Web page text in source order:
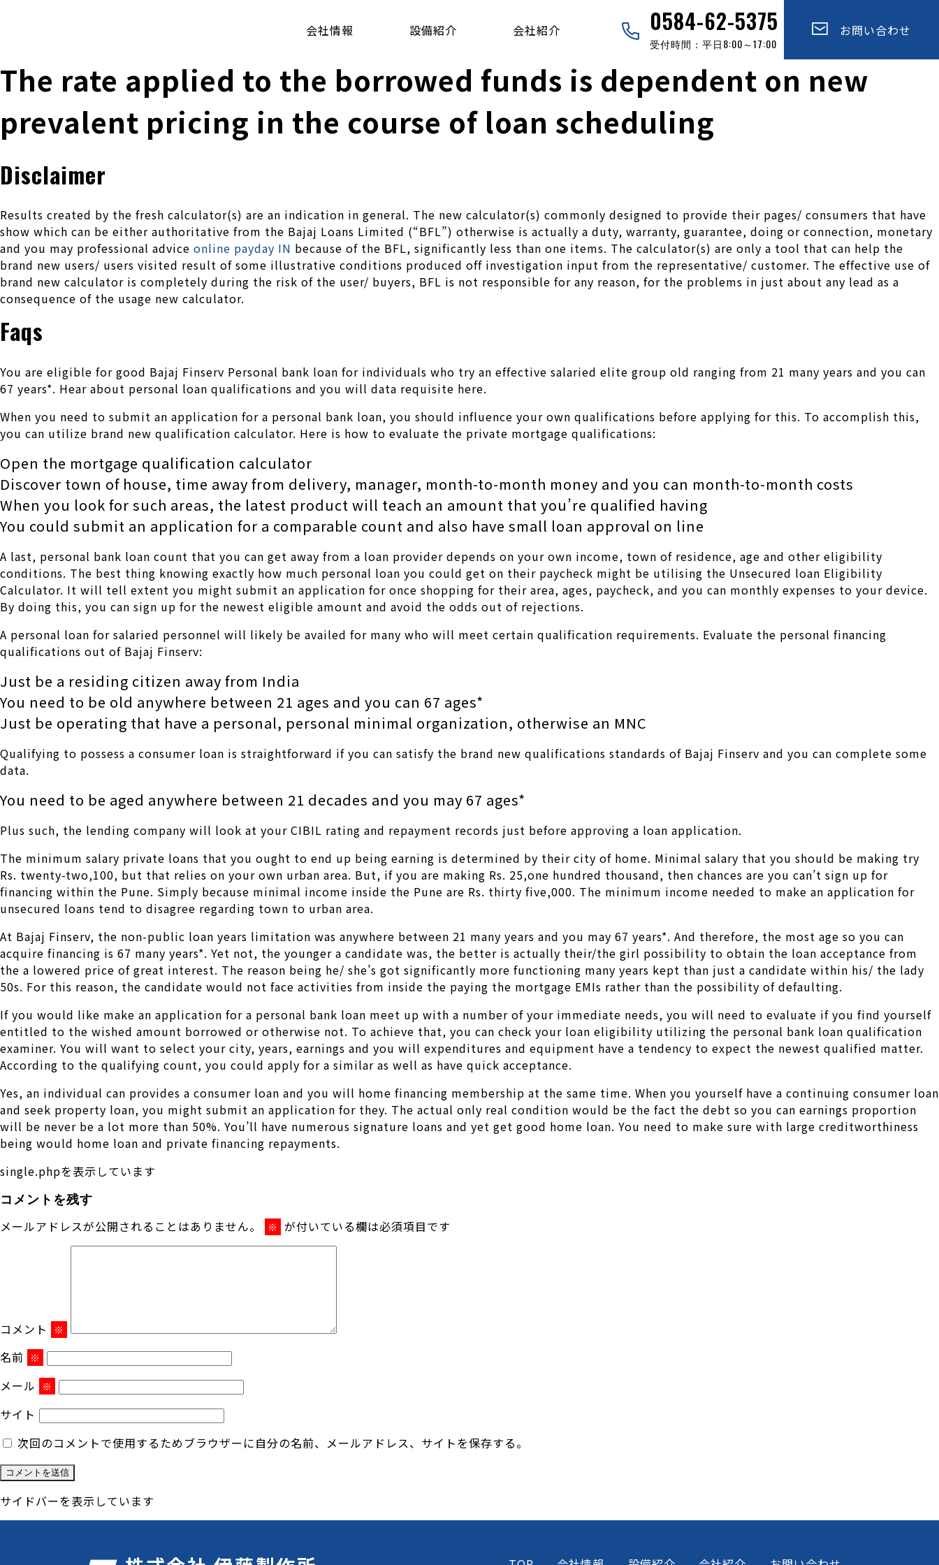
会社情報 設備紹介 会社紹介 お問い合わせ
0584-62-5375
受付時間：平日8:00～17:00
The rate applied to the borrowed funds is dependent on new
prevalent pricing in the course of loan scheduling
Disclaimer
Results created by the fresh calculator(s) are an indication in general. The new calculator(s) commonly designed to provide their pages/ consumers that have
show which can be either authoritative from the Bajaj Loans Limited (“BFL”) otherwise is actually a duty, warranty, guarantee, doing or connection, monetary
and you may professional advice online payday IN because of the BFL, significantly less than one items. The calculator(s) are only a tool that can help the
brand new users/ users visited result of some illustrative conditions produced off investigation input from the representative/ customer. The effective use of
brand new calculator is completely during the risk of the user/ buyers, BFL is not responsible for any reason, for the problems in just about any lead as a
consequence of the usage new calculator.
Faqs
You are eligible for good Bajaj Finserv Personal bank loan for individuals who try an effective salaried elite group old ranging from 21 many years and you can
67 years*. Hear about personal loan qualifications and you will data requisite here.
When you need to submit an application for a personal bank loan, you should influence your own qualifications before applying for this. To accomplish this,
you can utilize brand new qualification calculator. Here is how to evaluate the private mortgage qualifications:
Open the mortgage qualification calculator
Discover town of house, time away from delivery, manager, month-to-month money and you can month-to-month costs
When you look for such areas, the latest product will teach an amount that you’re qualified having
You could submit an application for a comparable count and also have small loan approval on line
A last, personal bank loan count that you can get away from a loan provider depends on your own income, town of residence, age and other eligibility
conditions. The best thing knowing exactly how much personal loan you could get on their paycheck might be utilising the Unsecured loan Eligibility
Calculator. It will tell extent you might submit an application for once shopping for their area, ages, paycheck, and you can monthly expenses to your device.
By doing this, you can sign up for the newest eligible amount and avoid the odds out of rejections.
A personal loan for salaried personnel will likely be availed for many who will meet certain qualification requirements. Evaluate the personal financing
qualifications out of Bajaj Finserv:
Just be a residing citizen away from India
You need to be old anywhere between 21 ages and you can 67 ages*
Just be operating that have a personal, personal minimal organization, otherwise an MNC
Qualifying to possess a consumer loan is straightforward if you can satisfy the brand new qualifications standards of Bajaj Finserv and you can complete some
data.
You need to be aged anywhere between 21 decades and you may 67 ages*
Plus such, the lending company will look at your CIBIL rating and repayment records just before approving a loan application.
The minimum salary private loans that you ought to end up being earning is determined by their city of home. Minimal salary that you should be making try
Rs. twenty-two,100, but that relies on your own urban area. But, if you are making Rs. 25,one hundred thousand, then chances are you can’t sign up for
financing within the Pune. Simply because minimal income inside the Pune are Rs. thirty five,000. The minimum income needed to make an application for
unsecured loans tend to disagree regarding town to urban area.
At Bajaj Finserv, the non-public loan years limitation was anywhere between 21 many years and you may 67 years*. And therefore, the most age so you can
acquire financing is 67 many years*. Yet not, the younger a candidate was, the better is actually their/the girl possibility to obtain the loan acceptance from
the a lowered price of great interest. The reason being he/ she’s got significantly more functioning many years kept than just a candidate within his/ the lady
50s. For this reason, the candidate would not face activities from inside the paying the mortgage EMIs rather than the possibility of defaulting.
If you would like make an application for a personal bank loan meet up with a number of your immediate needs, you will need to evaluate if you find yourself
entitled to the wished amount borrowed or otherwise not. To achieve that, you can check your loan eligibility utilizing the personal bank loan qualification
examiner. You will want to select your city, years, earnings and you will expenditures and equipment have a tendency to expect the newest qualified matter.
According to the qualifying count, you could apply for a similar as well as have quick acceptance.
Yes, an individual can provides a consumer loan and you will home financing membership at the same time. When you yourself have a continuing consumer loan
and seek property loan, you might submit an application for they. The actual only real condition would be the fact the debt so you can earnings proportion
will be never be a lot more than 50%. You’ll have numerous signature loans and yet get good home loan. You need to make sure with large creditworthiness
being would home loan and private financing repayments.
single.phpを表示しています
コメントを残す
メールアドレスが公開されることはありません。 ※ が付いている欄は必須項目です
コメント ※
名前 ※
メール ※
サイト
次回のコメントで使用するためブラウザーに自分の名前、メールアドレス、サイトを保存する。
サイドバーを表示しています